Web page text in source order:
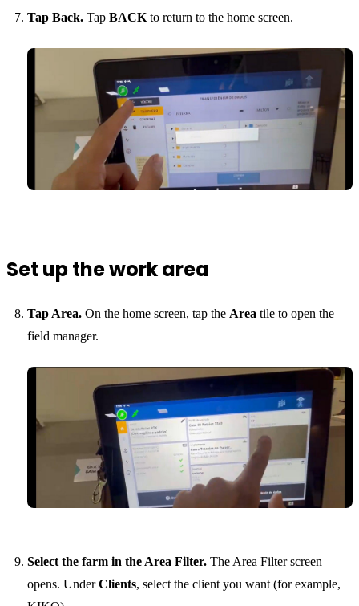
Tap Back. Tap BACK to return to the home screen.
Set up the work area
Tap Area. On the home screen, tap the Area tile to open the
field manager.
Select the farm in the Area Filter. The Area Filter screen
opens. UnderClients, select the client you want (for example,